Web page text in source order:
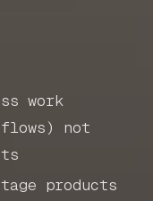
work
not
products